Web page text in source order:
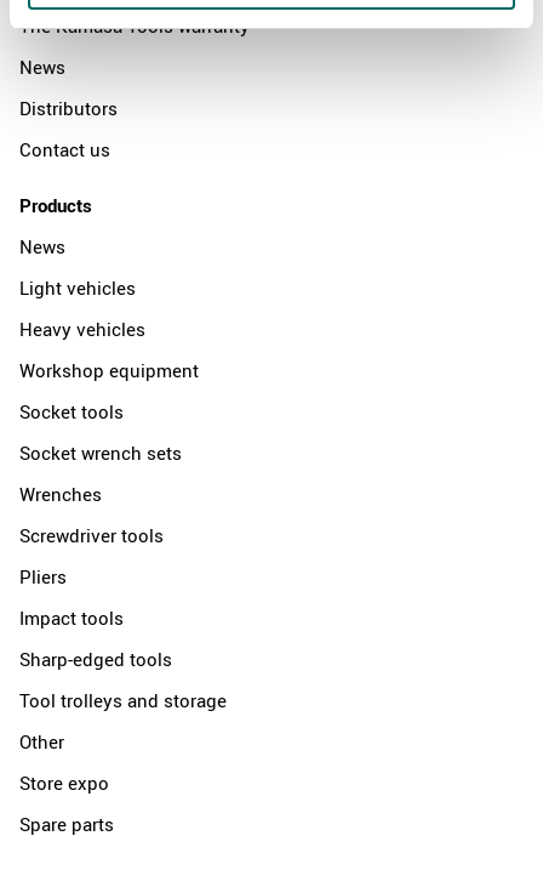
The Kamasa Tools warranty
News
Distributors
Contact us
Products
News
Light vehicles
Heavy vehicles
Workshop equipment
Socket tools
Socket wrench sets
Wrenches
Screwdriver tools
Pliers
Impact tools
Sharp-edged tools
Tool trolleys and storage
Other
Store expo
Spare parts